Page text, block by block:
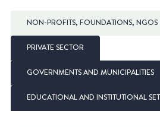
NON-PROFITS, FOUNDATIONS, NGOS
PRIVATE SECTOR
GOVERNMENTS AND MUNICIPALITIES
EDUCATIONAL AND INSTITUTIONAL